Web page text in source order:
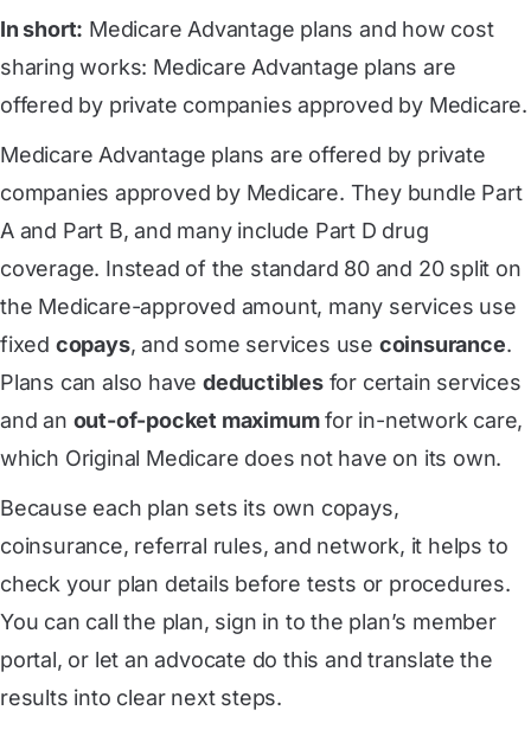
In short: Medicare Advantage plans and how cost
sharing works: Medicare Advantage plans are
offered by private companies approved by Medicare.
Medicare Advantage plans are offered by private
companies approved by Medicare. They bundle Part
A and Part B, and many include Part D drug
coverage. Instead of the standard 80 and 20 split on
the Medicare-approved amount, many services use
fixed copays, and some services use coinsurance.
Plans can also havedeductiblesfor certain services
and an out-of-pocket maximumfor in-network care,
which Original Medicare does not have on its own.
Because each plan sets its own copays,
coinsurance, referral rules, and network, it helps to
check your plan details before tests or procedures.
You can call the plan, sign in to the plan’s member
portal, or let an advocate do this and translate the
results into clear next steps.